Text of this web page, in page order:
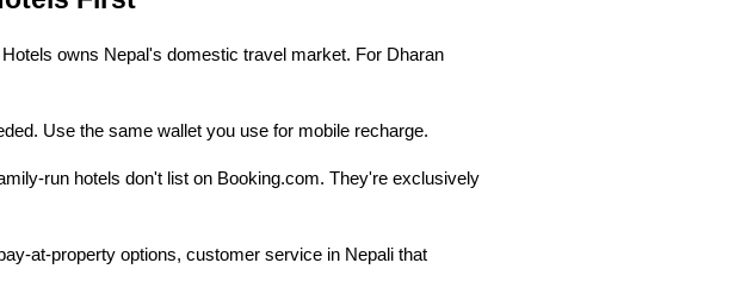
owns Nepal's domestic travel market. For Dharan
Use the same wallet you use for mobile recharge.
run hotels don't list on Booking.com. They're exclusively
at-property options, customer service in Nepali that